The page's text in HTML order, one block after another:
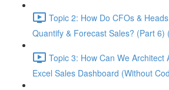
Topic 2: How Do CFOs &
Quantify & Forecast Sales? (Part 6)
Topic 3: How Can We Architect
Excel Sales Dashboard (Without